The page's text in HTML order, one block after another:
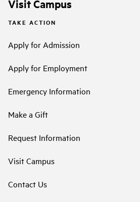
Visit Campus
TAKE ACTION
Apply for Admission
Apply for Employment
Emergency Information
Make a Gift
Request Information
Visit Campus
Contact Us